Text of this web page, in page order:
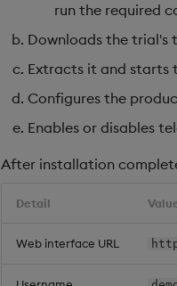
run the required
Downloads the trial's
Extracts it and starts
Configures the
Enables or disables
After installation
Detail
Web interface URL